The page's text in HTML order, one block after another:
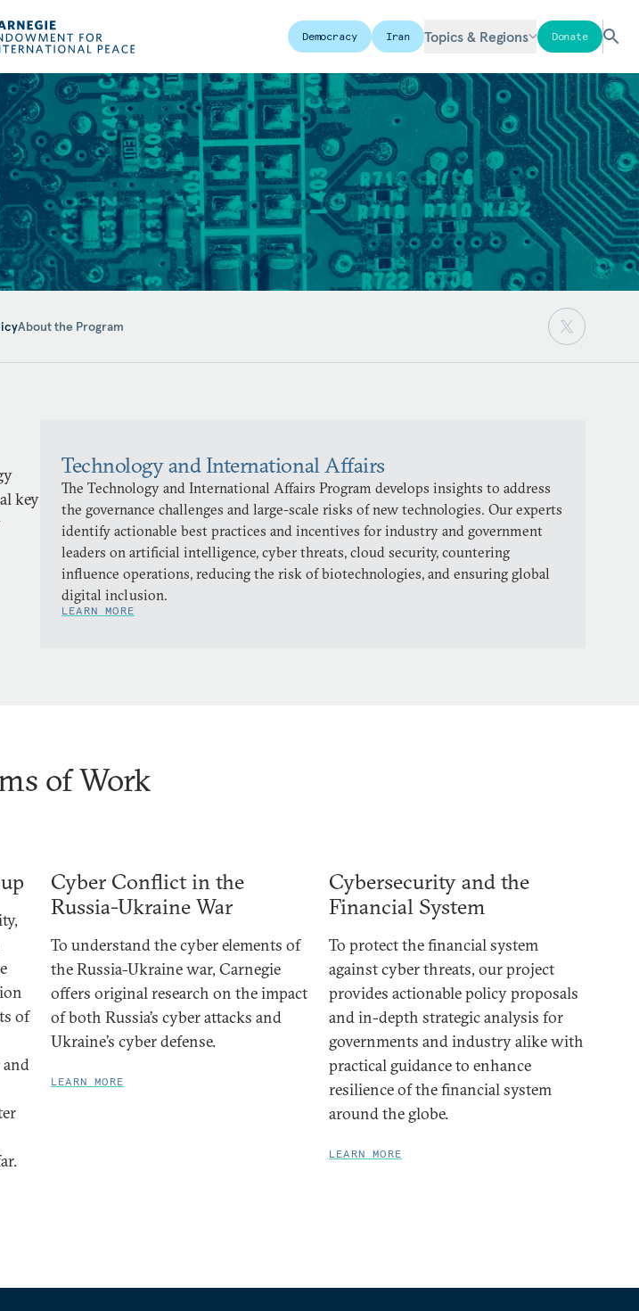
Democracy Iran Topics & Regions Donate
About the Program
key
Technology and International Affairs
The Technology and International Affairs Program develops insights to address
the governance challenges and large-scale risks of new technologies. Our experts
identify actionable best practices and incentives for industry and government
leaders on artificial intelligence, cyber threats, cloud security, countering
influence operations, reducing the risk of biotechnologies, and ensuring global
digital inclusion.
LEARN MORE
of Work
of
Cyber Conflict in the
Russia-Ukraine War
To understand the cyber elements of
the Russia-Ukraine war, Carnegie
offers original research on the impact
of both Russia’s cyber attacks and
Ukraine’s cyber defense.
LEARN MORE
Cybersecurity and the
Financial System
To protect the financial system
against cyber threats, our project
provides actionable policy proposals
and in-depth strategic analysis for
governments and industry alike with
practical guidance to enhance
resilience of the financial system
around the globe.
LEARN MORE